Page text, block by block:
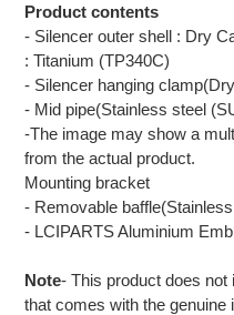
Product contents
- Silencer outer shell : Dry
: Titanium (TP340C)
- Silencer hanging
- Mid pipe(Stainless steel
-The image may show a
from the actual product.
Mounting bracket
- Removable
- LCIPARTS Aluminium
Note- This product does not
that comes with the